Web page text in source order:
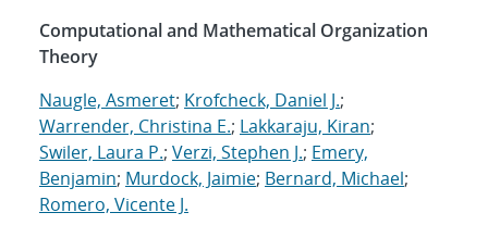
Computational and Mathematical Organization
Theory
Naugle, Asmeret; Krofcheck, Daniel J.;
Warrender, Christina E.; Lakkaraju, Kiran;
Swiler, Laura P.; Verzi, Stephen J.; Emery,
Benjamin; Murdock, Jaimie; Bernard, Michael;
Romero, Vicente J.